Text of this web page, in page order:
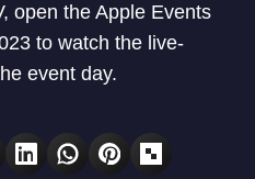
open the Apple Events
to watch the live-
event day.